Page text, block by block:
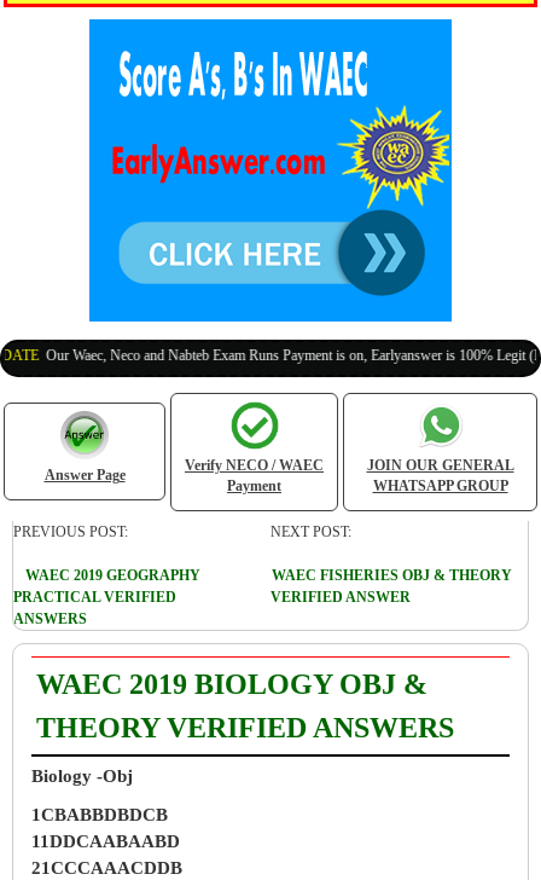
Our Waec, Neco and Nabteb Exam Runs Payment is on, Earlyanswer is 100% Legit (Invite
Answer Page
Verify NECO / WAEC
Payment
JOIN OUR GENERAL
WHATSAPP GROUP
PREVIOUS POST:
WAEC 2019 GEOGRAPHY
PRACTICAL VERIFIED
ANSWERS
NEXT POST:
WAEC FISHERIES OBJ & THEORY
VERIFIED ANSWER
WAEC 2019 BIOLOGY OBJ &
THEORY VERIFIED ANSWERS
Biology -Obj
1CBABBDBDCB
11DDCAABAABD
21CCCAAACDDB